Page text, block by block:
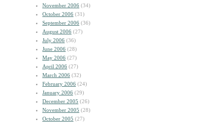
November 2006 (34)
October 2006 (31)
September 2006 (36)
August 2006 (27)
July 2006 (36)
June 2006 (28)
May 2006 (27)
April 2006 (27)
March 2006 (32)
February 2006 (24)
January 2006 (29)
December 2005 (26)
November 2005 (28)
October 2005 (27)